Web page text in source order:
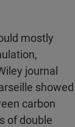
mostly
journal
showed
carbon
of double